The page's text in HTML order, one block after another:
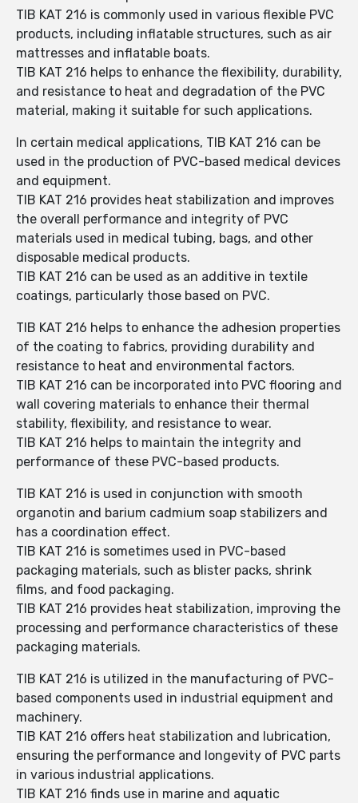
TIB KAT 216 is commonly used in various flexible PVC
products, including inflatable structures, such as air
mattresses and inflatable boats.
TIB KAT 216 helps to enhance the flexibility, durability,
and resistance to heat and degradation of the PVC
material, making it suitable for such applications.
In certain medical applications, TIB KAT 216 can be
used in the production of PVC-based medical devices
and equipment.
TIB KAT 216 provides heat stabilization and improves
the overall performance and integrity of PVC
materials used in medical tubing, bags, and other
disposable medical products.
TIB KAT 216 can be used as an additive in textile
coatings, particularly those based on PVC.
TIB KAT 216 helps to enhance the adhesion properties
of the coating to fabrics, providing durability and
resistance to heat and environmental factors.
TIB KAT 216 can be incorporated into PVC flooring and
wall covering materials to enhance their thermal
stability, flexibility, and resistance to wear.
TIB KAT 216 helps to maintain the integrity and
performance of these PVC-based products.
TIB KAT 216 is used in conjunction with smooth
organotin and barium cadmium soap stabilizers and
has a coordination effect.
TIB KAT 216 is sometimes used in PVC-based
packaging materials, such as blister packs, shrink
films, and food packaging.
TIB KAT 216 provides heat stabilization, improving the
processing and performance characteristics of these
packaging materials.
TIB KAT 216 is utilized in the manufacturing of PVC-
based components used in industrial equipment and
machinery.
TIB KAT 216 offers heat stabilization and lubrication,
ensuring the performance and longevity of PVC parts
in various industrial applications.
TIB KAT 216 finds use in marine and aquatic